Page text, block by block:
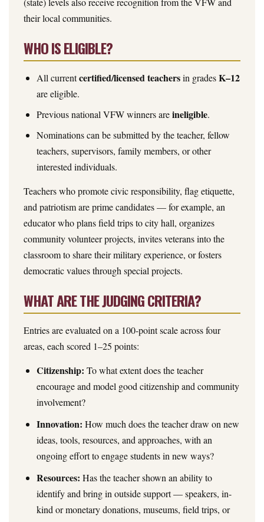
their local communities.
WHO IS ELIGIBLE?
All currentcertified/licensed teachersin gradesK–12
are eligible.
Previous national VFW winners areineligible.
Nominations can be submitted by the teacher, fellow
teachers, supervisors, family members, or other
interested individuals.
Teachers who promote civic responsibility, flag etiquette,
and patriotism are prime candidates — for example, an
educator who plans field trips to city hall, organizes
community volunteer projects, invites veterans into the
classroom to share their military experience, or fosters
democratic values through special projects.
WHAT ARE THE JUDGING CRITERIA?
Entries are evaluated on a 100-point scale across four
areas, each scored 1–25 points:
Citizenship: To what extent does the teacher
encourage and model good citizenship and community
involvement?
Innovation: How much does the teacher draw on new
ideas, tools, resources, and approaches, with an
ongoing effort to engage students in new ways?
Resources: Has the teacher shown an ability to
identify and bring in outside support — speakers, in-
kind or monetary donations, museums, field trips, or